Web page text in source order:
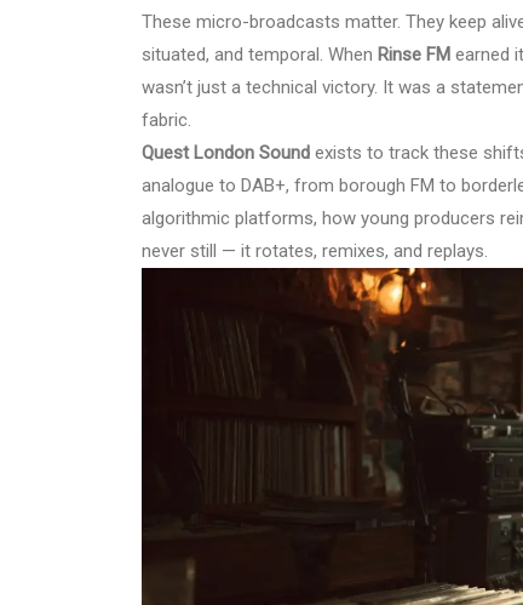
These micro-broadcasts matter. They keep
situated, and temporal. When Rinse FM earned
wasn’t just a technical victory. It was a
fabric.
Quest London Sound exists to track these
analogue to DAB+, from borough FM to
algorithmic platforms, how young producers
never still — it rotates, remixes, and replays.